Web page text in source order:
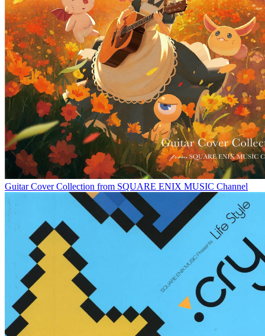
Guitar Cover Collection from SQUARE ENIX MUSIC Channel